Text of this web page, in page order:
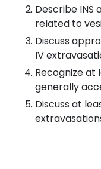
Describe INS
related to
Discuss
IV
Recognize at
generally
Discuss at